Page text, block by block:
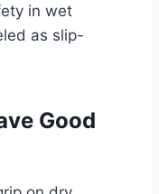
in wet
as slip-
Good